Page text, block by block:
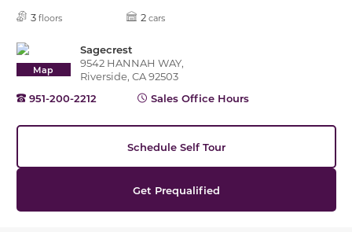
3 floors 2 cars
Map
Sagecrest
9542 HANNAH WAY,
Riverside, CA 92503
951-200-2212
Sales Office Hours
Schedule Self Tour
Get Prequalified